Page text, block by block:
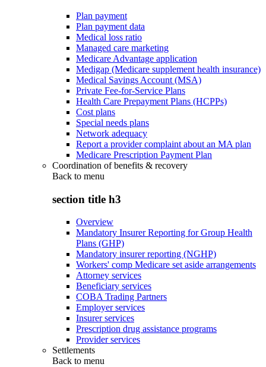
Plan payment
Plan payment data
Medical loss ratio
Managed care marketing
Medicare Advantage application
Medigap (Medicare supplement health insurance)
Medical Savings Account (MSA)
Private Fee-for-Service Plans
Health Care Prepayment Plans (HCPPs)
Cost plans
Special needs plans
Network adequacy
Report a provider complaint about an MA plan
Medicare Prescription Payment Plan
Coordination of benefits & recovery
Back to menu
section title h3
Overview
Mandatory Insurer Reporting for Group Health
Plans (GHP)
Mandatory insurer reporting (NGHP)
Workers' comp Medicare set aside arrangements
Attorney services
Beneficiary services
COBA Trading Partners
Employer services
Insurer services
Prescription drug assistance programs
Provider services
Settlements
Back to menu